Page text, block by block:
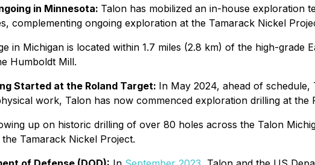
in Minnesota: Talon has mobilized an in-house exploration
complementing ongoing exploration at the Tamarack Nickel
in Michigan is located within 1.7 miles (2.8 km) of the high-grade
Humboldt Mill.
Started at the Roland Target: In May 2024, ahead of
work, Talon has now commenced exploration drilling at the
up on historic drilling of over 80 holes across the Talon
Tamarack Nickel Project.